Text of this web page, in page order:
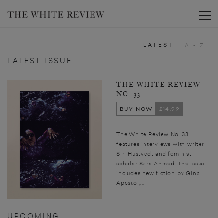
LATEST ISSUE
THE WHITE REVIEW
NO. 33
BUY NOW
£14.99
The White Review No. 33
features interviews with writer
Siri Hustvedt and feminist
scholar Sara Ahmed. The issue
includes new fiction by Gina
Apostol,...
UPCOMING
LATEST A - Z